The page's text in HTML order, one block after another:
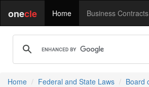
onecle Home Business Contracts
Home Federal and State Laws Board